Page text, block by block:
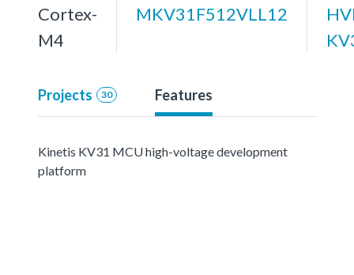
Cortex-
M4
MKV31F512VLL12
Projects 30 Features
Kinetis KV31 MCU high-voltage development
platform